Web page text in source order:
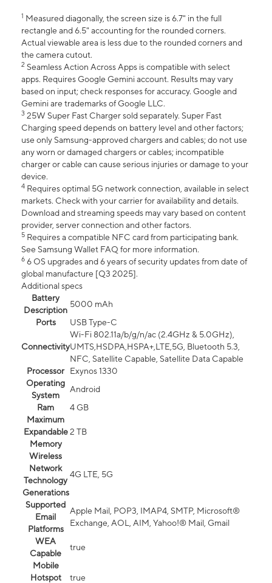
1 Measured diagonally, the screen size is 6.7" in the full
rectangle and 6.5" accounting for the rounded corners.
Actual viewable area is less due to the rounded corners and
the camera cutout.
2 Seamless Action Across Apps is compatible with select
apps. Requires Google Gemini account. Results may vary
based on input; check responses for accuracy. Google and
Gemini are trademarks of Google LLC.
3 25W Super Fast Charger sold separately. Super Fast
Charging speed depends on battery level and other factors;
use only Samsung-approved chargers and cables; do not use
any worn or damaged chargers or cables; incompatible
charger or cable can cause serious injuries or damage to your
device.
4 Requires optimal 5G network connection, available in select
markets. Check with your carrier for availability and details.
Download and streaming speeds may vary based on content
provider, server connection and other factors.
5 Requires a compatible NFC card from participating bank.
See Samsung Wallet FAQ for more information.
6 6 OS upgrades and 6 years of security updates from date of
global manufacture [Q3 2025].
Additional specs
Battery
Description
5000 mAh
Ports
USB Type-C
Connectivity
Wi-Fi 802.11a/b/g/n/ac (2.4GHz & 5.0GHz),
UMTS,HSDPA,HSPA+,LTE,5G, Bluetooth 5.3,
NFC, Satellite Capable, Satellite Data Capable
Processor
Exynos 1330
Operating
System
Android
Ram
4 GB
Maximum
Expandable
Memory
2 TB
Wireless
Network
Technology
Generations
4G LTE, 5G
Supported
Email
Platforms
Apple Mail, POP3, IMAP4, SMTP, Microsoft®
Exchange, AOL, AIM, Yahoo!® Mail, Gmail
WEA
Capable
true
Mobile
Hotspot
true